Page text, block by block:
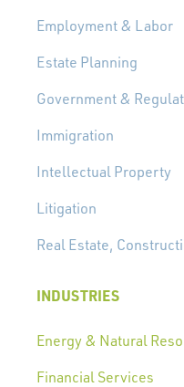
Employment & Labor
Estate Planning
Government &
Immigration
Intellectual Property
Litigation
Real Estate,
INDUSTRIES
Energy & Natural
Financial Services